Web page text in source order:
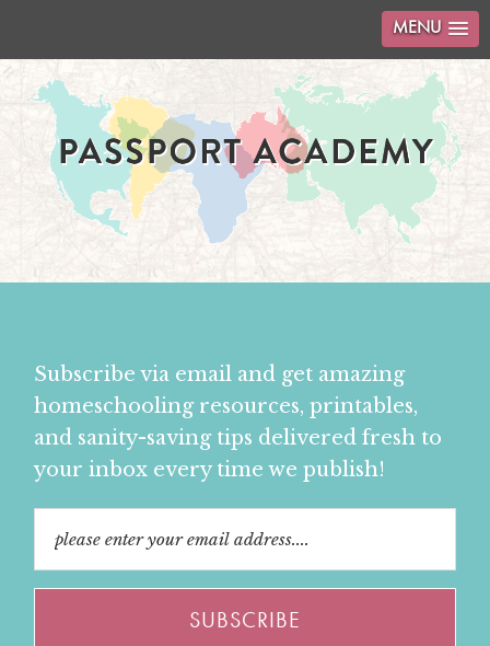
MENU
Subscribe via email and get amazing
homeschooling resources, printables,
and sanity-saving tips delivered fresh to
your inbox every time we publish!